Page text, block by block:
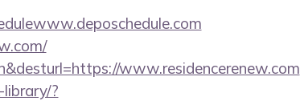
www.residencerenew.com
?